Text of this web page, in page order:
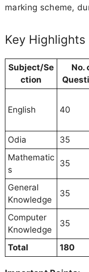
marking scheme,
Key
Subject/Se
ction
No.
English 40
Odia
35
Mathematic
s
35
General
Knowledge
35
Computer
Knowledge
35
Total 180